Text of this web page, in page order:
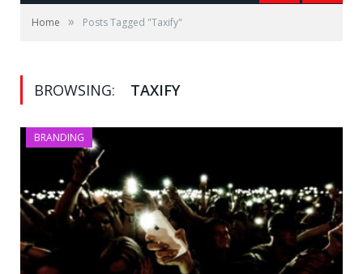
Home » Posts Tagged "Taxify"
BROWSING: TAXIFY
BRANDING